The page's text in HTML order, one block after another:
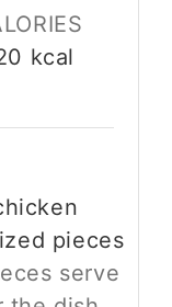
kcal
pieces
serve